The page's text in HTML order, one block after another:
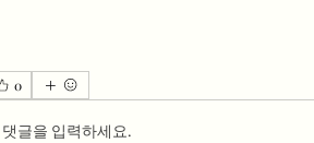
0
댓글을 입력하세요.